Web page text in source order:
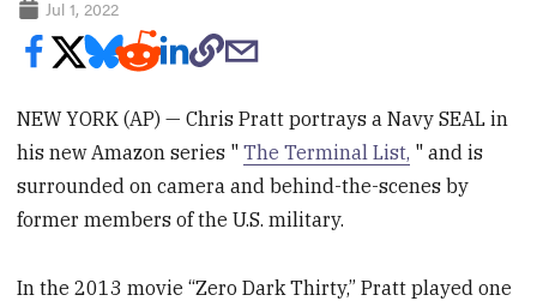
Jul 1, 2022
NEW YORK (AP) — Chris Pratt portrays a Navy SEAL in
his new Amazon series "The Terminal List, " and is
surrounded on camera and behind-the-scenes by
former members of the U.S. military.
In the 2013 movie “Zero Dark Thirty,” Pratt played one